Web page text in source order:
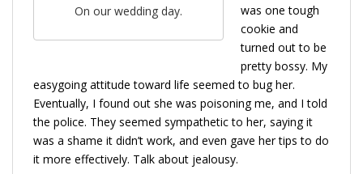
On our wedding day.
was one tough
cookie and
turned out to be
pretty bossy. My
easygoing attitude toward life seemed to bug her.
Eventually, I found out she was poisoning me, and I told
the police. They seemed sympathetic to her, saying it
was a shame it didn’t work, and even gave her tips to do
it more effectively. Talk about jealousy.